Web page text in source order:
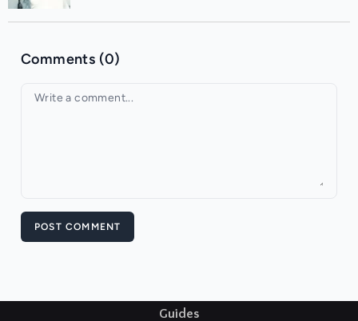
Comments (0)
Your comment
POST COMMENT
Guides